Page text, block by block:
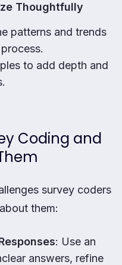
Thoughtfully
patterns and trends
to add depth and
Coding and
survey coders
them:
: Use an
answers, refine